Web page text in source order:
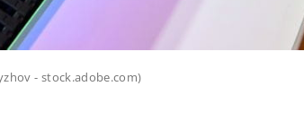
- stock.adobe.com)